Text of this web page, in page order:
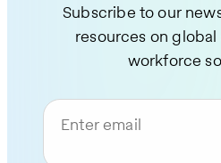
Subscribe to our
resources on
workforce
Enter email